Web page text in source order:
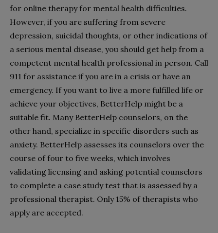
for online therapy for mental health difficulties.
However, if you are suffering from severe
depression, suicidal thoughts, or other indications of
a serious mental disease, you should get help from a
competent mental health professional in person. Call
911 for assistance if you are in a crisis or have an
emergency. If you want to live a more fulfilled life or
achieve your objectives, BetterHelp might be a
suitable fit. Many BetterHelp counselors, on the
other hand, specialize in specific disorders such as
anxiety. BetterHelp assesses its counselors over the
course of four to five weeks, which involves
validating licensing and asking potential counselors
to complete a case study test that is assessed by a
professional therapist. Only 15% of therapists who
apply are accepted.